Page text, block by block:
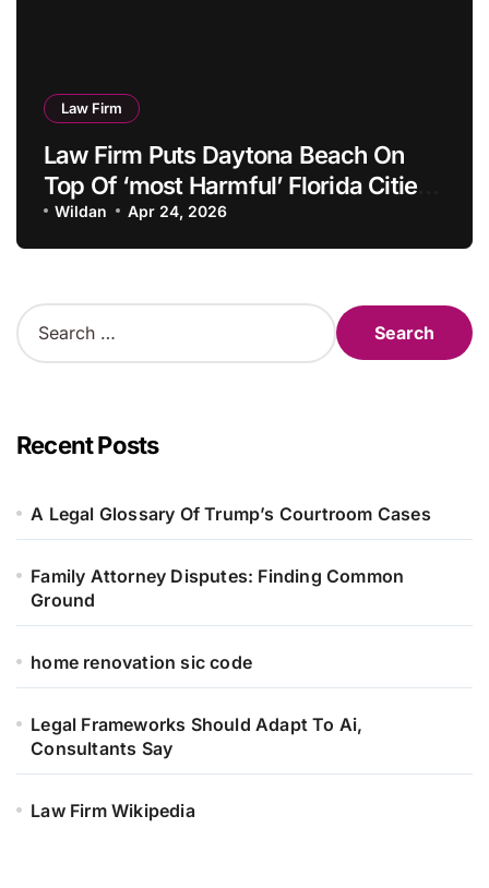
Law Firm
Law Firm Puts Daytona Beach On
Top Of ‘most Harmful’ Florida Cities
Listing
Wildan Apr 24, 2026
S
e
h
f
r
Recent Posts
A Legal Glossary Of Trump’s Courtroom Cases
Family Attorney Disputes: Finding Common
Ground
home renovation sic code
Legal Frameworks Should Adapt To Ai,
Consultants Say
Law Firm Wikipedia